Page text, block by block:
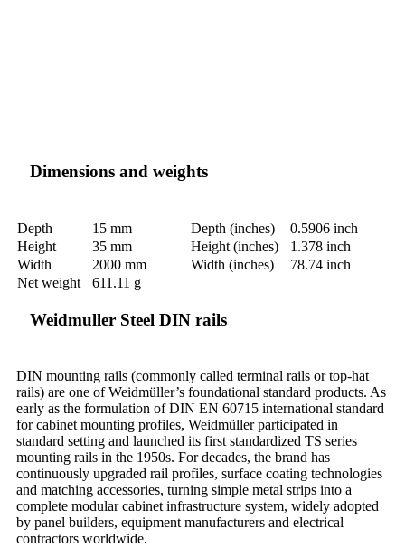
Dimensions and weights
Depth 15 mm Depth (inches)
0.5906 inch
Height
35 mm Height (inches)
1.378 inch
Width
2000 mm Width (inches)
78.74 inch
Net weight
611.11 g
Weidmuller Steel DIN rails
DIN mounting rails (commonly called terminal rails or top-hat
rails) are one of Weidmüller’s foundational standard products. As
early as the formulation of DIN EN 60715 international standard
for cabinet mounting profiles, Weidmüller participated in
standard setting and launched its first standardized TS series
mounting rails in the 1950s. For decades, the brand has
continuously upgraded rail profiles, surface coating technologies
and matching accessories, turning simple metal strips into a
complete modular cabinet infrastructure system, widely adopted
by panel builders, equipment manufacturers and electrical
contractors worldwide.